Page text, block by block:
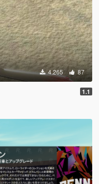
4.265 87
1.1